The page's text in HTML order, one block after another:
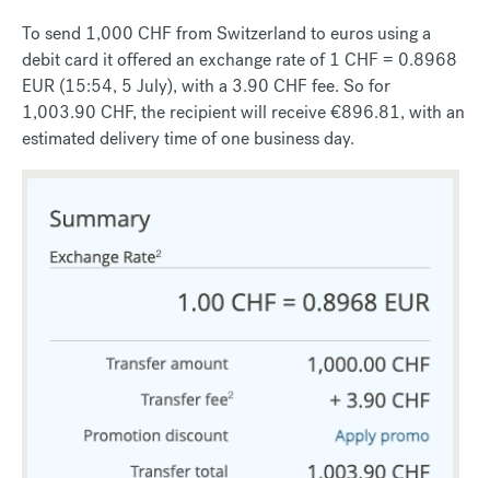
To send 1,000 CHF from Switzerland to euros using a
debit card it offered an exchange rate of 1 CHF = 0.8968
EUR (15:54, 5 July), with a 3.90 CHF fee. So for
1,003.90 CHF, the recipient will receive €896.81, with an
estimated delivery time of one business day.